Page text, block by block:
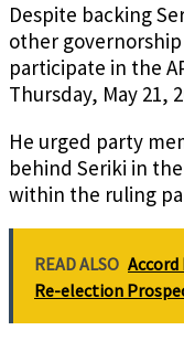
Despite backing
other
participate in the
Thursday, May 21,
He urged party
behind Seriki in
within the ruling
READ ALSO
Re-election